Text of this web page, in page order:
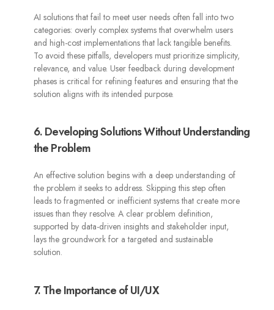
AI solutions that fail to meet user needs often fall into two
categories: overly complex systems that overwhelm users
and high-cost implementations that lack tangible benefits.
To avoid these pitfalls, developers must prioritize simplicity,
relevance, and value. User feedback during development
phases is critical for refining features and ensuring that the
solution aligns with its intended purpose.
6. Developing Solutions Without Understanding
the Problem
An effective solution begins with a deep understanding of
the problem it seeks to address. Skipping this step often
leads to fragmented or inefficient systems that create more
issues than they resolve. A clear problem definition,
supported by data-driven insights and stakeholder input,
lays the groundwork for a targeted and sustainable
solution.
7. The Importance of UI/UX